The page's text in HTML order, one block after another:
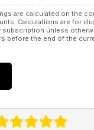
are calculated on the
Calculations are for
subscription unless
before the end of the